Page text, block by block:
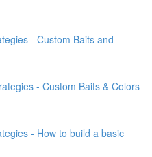
- Custom Baits and
- Custom Baits & Colors
- How to build a basic